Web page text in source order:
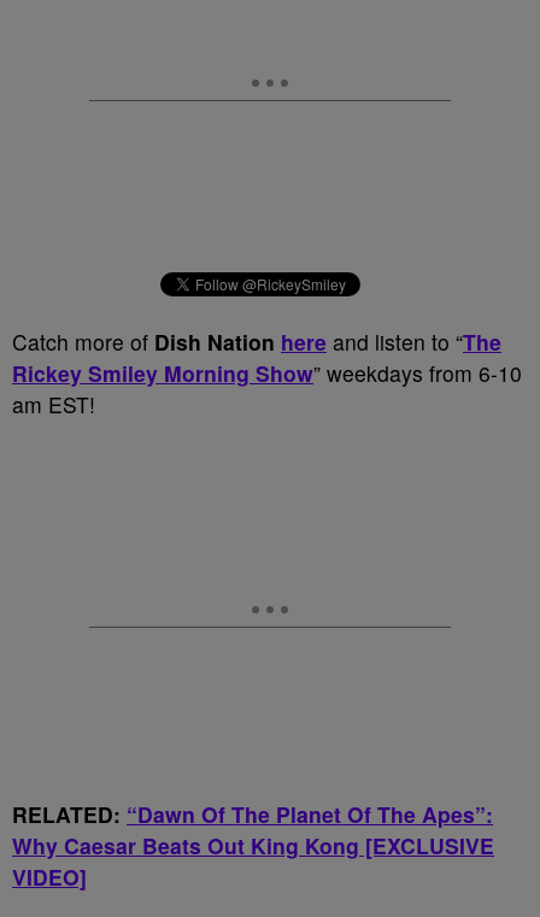
Catch more of Dish Nation here and listen to “The
Rickey Smiley Morning Show” weekdays from 6-10
am EST!
RELATED: “Dawn Of The Planet Of The Apes”:
Why Caesar Beats Out King Kong [EXCLUSIVE
VIDEO]